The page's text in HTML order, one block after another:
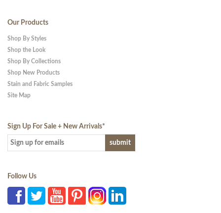
Our Products
Shop By Styles
Shop the Look
Shop By Collections
Shop New Products
Stain and Fabric Samples
Site Map
Sign Up For Sale + New Arrivals*
Follow Us